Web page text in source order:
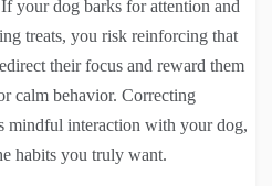
your dog barks for attention and
treats, you risk reinforcing that
their focus and reward them
calm behavior. Correcting
mindful interaction with your dog,
habits you truly want.